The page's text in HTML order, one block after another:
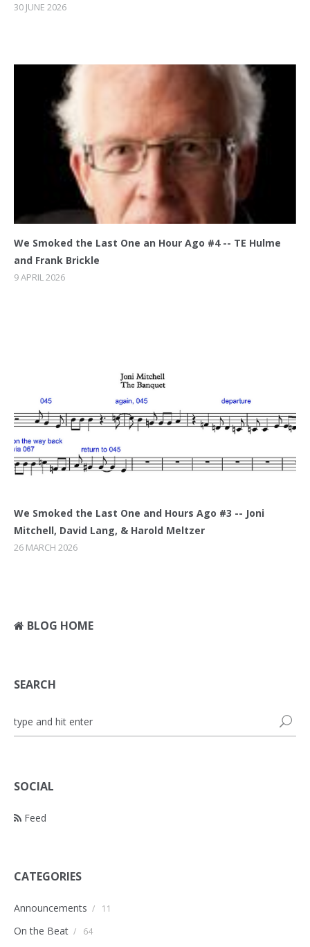
30 JUNE 2026
We Smoked the Last One an Hour Ago #4 -- TE Hulme
and Frank Brickle
9 APRIL 2026
We Smoked the Last One and Hours Ago #3 -- Joni
Mitchell, David Lang, & Harold Meltzer
26 MARCH 2026
BLOG HOME
SEARCH
SOCIAL
Feed
CATEGORIES
Announcements / 11
On the Beat / 64